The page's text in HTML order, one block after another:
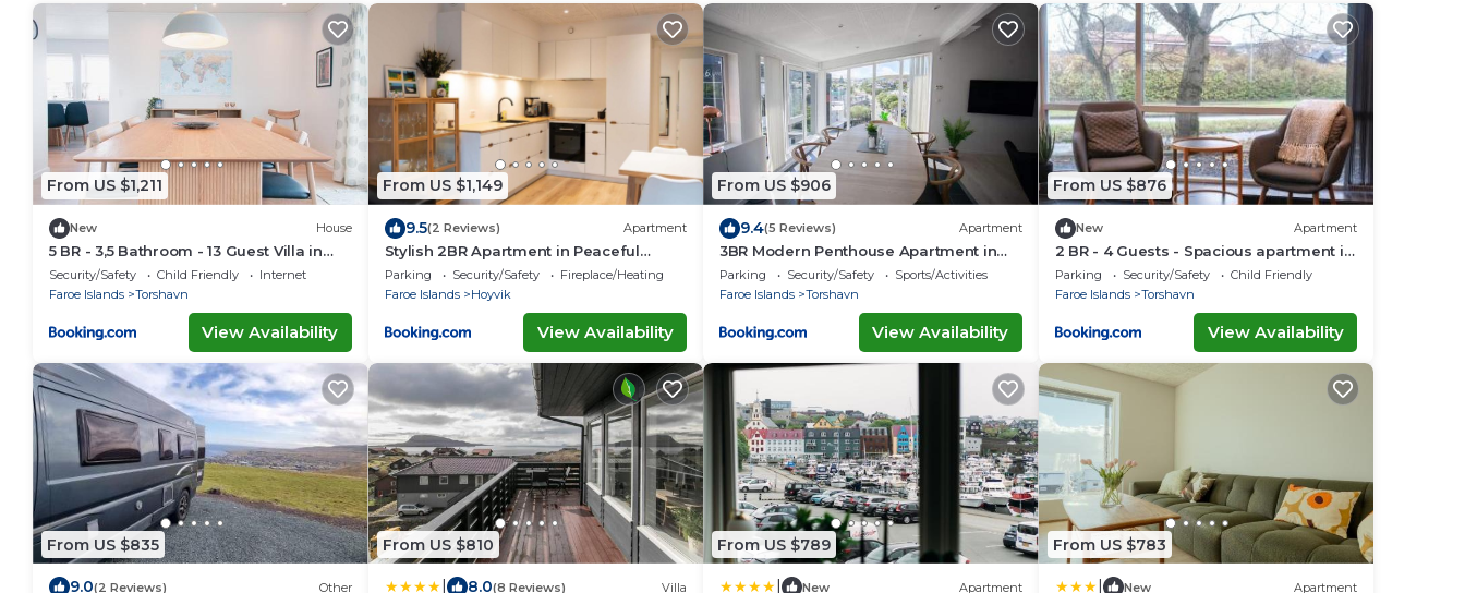
From US $1,211
New House
5 BR - 3,5 Bathroom - 13 Guest Villa in
Torshavn
Security/Safety Child Friendly
Internet
Faroe Islands
Torshavn
View Availability
From US $1,149
9.5(2 Reviews) Apartment
Stylish 2BR Apartment in Peaceful
Hoyvik
Parking Security/Safety
Fireplace/Heating
Faroe Islands
Hoyvik
View Availability
From US $906
9.4(5 Reviews) Apartment
3BR Modern Penthouse Apartment in
the Heart of Torshavn
Parking Security/Safety
Sports/Activities
Faroe Islands
Torshavn
View Availability
From US $876
New Apartment
2 BR - 4 Guests - Spacious apartment in
Tórshavn
Parking Security/Safety
Child Friendly
Faroe Islands
Torshavn
View Availability
From US $835
9.0(2 Reviews) Other
From US $810
8.0(8 Reviews) Villa
From US $789
New Apartment
From US $783
New Apartment